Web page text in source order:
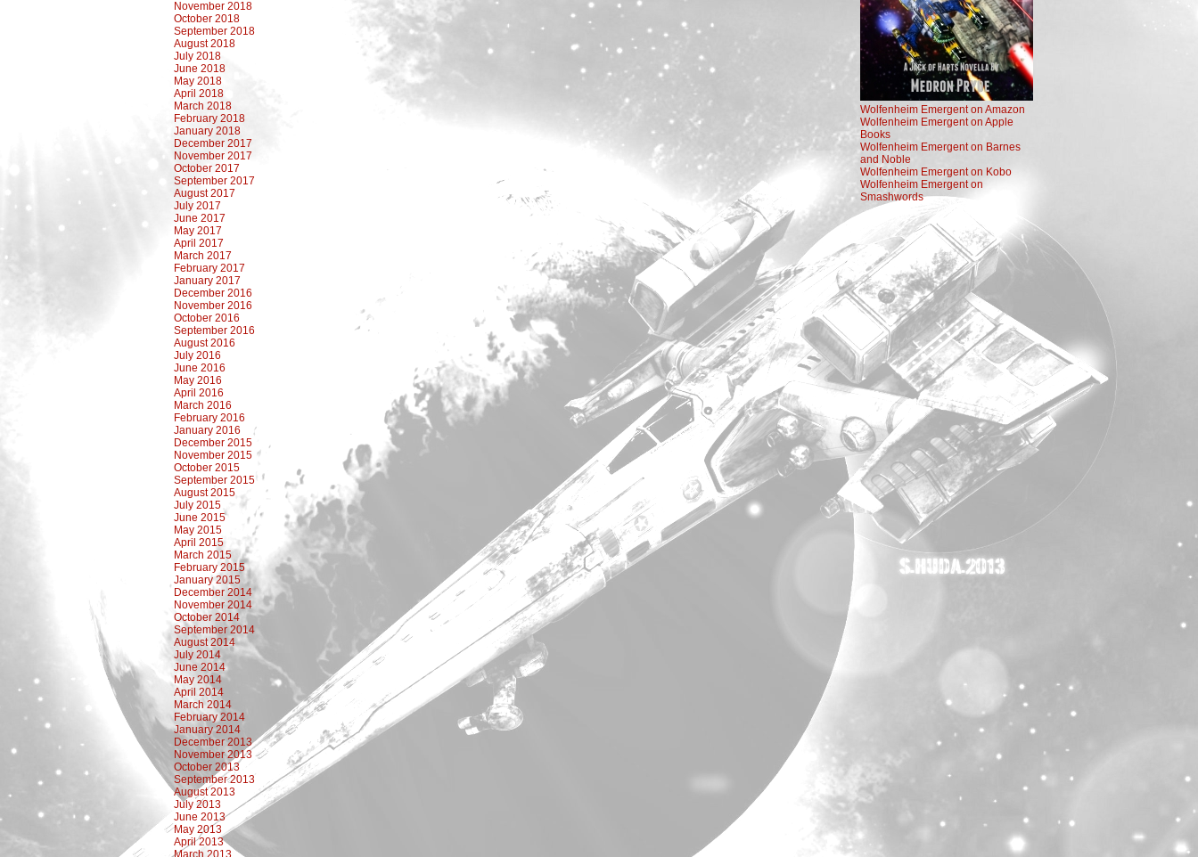
November 2018
October 2018
September 2018
August 2018
July 2018
June 2018
May 2018
April 2018
March 2018
February 2018
January 2018
December 2017
November 2017
October 2017
September 2017
August 2017
July 2017
June 2017
May 2017
April 2017
March 2017
February 2017
January 2017
December 2016
November 2016
October 2016
September 2016
August 2016
July 2016
June 2016
May 2016
April 2016
March 2016
February 2016
January 2016
December 2015
November 2015
October 2015
September 2015
August 2015
July 2015
June 2015
May 2015
April 2015
March 2015
February 2015
January 2015
December 2014
November 2014
October 2014
September 2014
August 2014
July 2014
June 2014
May 2014
April 2014
March 2014
February 2014
January 2014
December 2013
November 2013
October 2013
September 2013
August 2013
July 2013
June 2013
May 2013
April 2013
March 2013
Wolfenheim Emergent on Amazon
Wolfenheim Emergent on Apple
Books
Wolfenheim Emergent on Barnes
and Noble
Wolfenheim Emergent on Kobo
Wolfenheim Emergent on
Smashwords